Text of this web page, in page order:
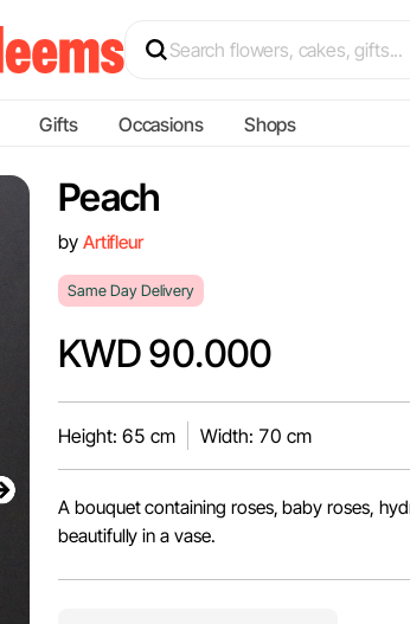
Gifts Occasions Shops
Peach
by Artifleur
Same Day Delivery
KWD 90.000
Height: 65 cm Width: 70 cm
A bouquet containing roses, baby roses,
beautifully in a vase.